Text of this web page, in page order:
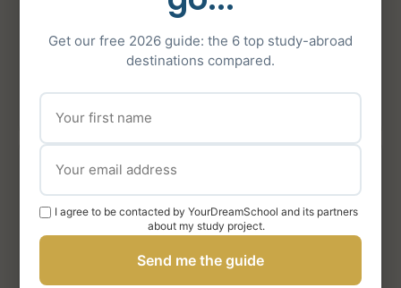
Chiara L.
★★★★★
« I felt their authentic and personal engagement and
involvement when it came to my daughter, which was
extremely precious throughout the process. »
Get our free 2026 guide: the 6 top study-abroad
destinations compared.
I agree to be contacted by YourDreamSchool and its partners
about my study project.
Send me the guide